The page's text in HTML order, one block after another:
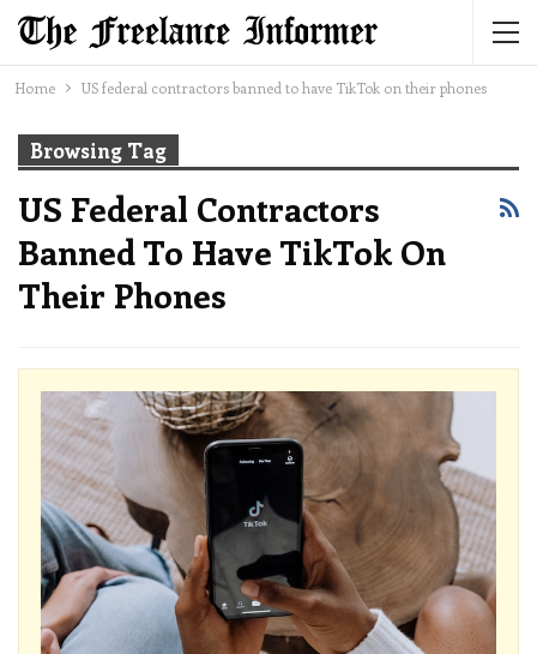
Home US federal contractors banned to have TikTok on their phones
Browsing Tag
US Federal Contractors
Banned To Have TikTok On
Their Phones